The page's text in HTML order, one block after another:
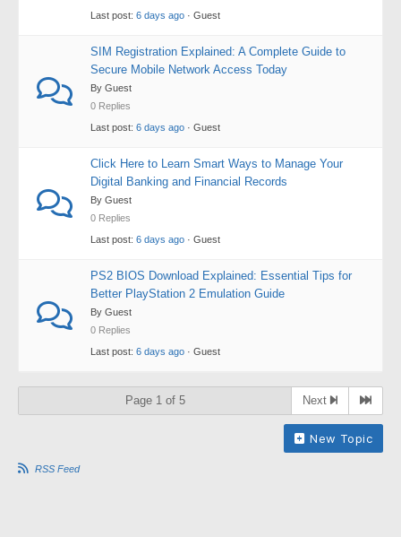
Last post: 6 days ago · Guest
SIM Registration Explained: A Complete Guide to
Secure Mobile Network Access Today
By Guest
0 Replies
Last post: 6 days ago · Guest
Click Here to Learn Smart Ways to Manage Your
Digital Banking and Financial Records
By Guest
0 Replies
Last post: 6 days ago · Guest
PS2 BIOS Download Explained: Essential Tips for
Better PlayStation 2 Emulation Guide
By Guest
0 Replies
Last post: 6 days ago · Guest
Page 1 of 5 Next
New Topic
RSS Feed